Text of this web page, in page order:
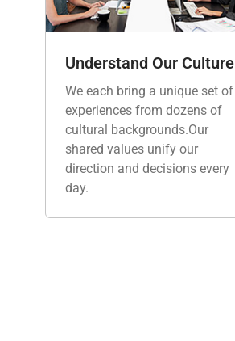
Understand Our Culture
We each bring a unique set of
experiences from dozens of
cultural backgrounds.Our
shared values unify our
direction and decisions every
day.